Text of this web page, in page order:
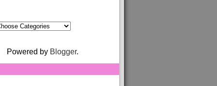
Powered by Blogger.